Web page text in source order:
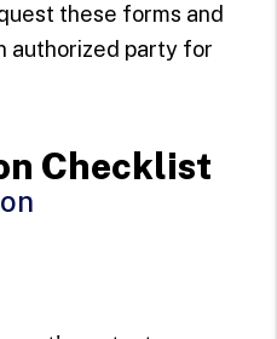
these forms and
authorized party for
Checklist